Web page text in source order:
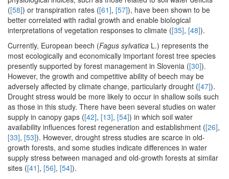
([58]) or transpiration rates ([61], [57]), have been shown to be
better correlated with radial growth and enable biological
interpretations of vegetation responses to climate ([35], [48]).
Currently, European beech (Fagus sylvatica L.) represents the
most ecologically and economically important forest tree species
presently supported by forest management in Slovenia ([30]).
However, the growth and competitive ability of beech may be
adversely affected by climate change, particularly drought ([47]).
Drought stress would be more likely to occur in shallow soils such
as those in this study. There have been several studies on water
supply in canopy gaps ([42], [13], [54]) in which soil water
availability influences forest regeneration and establishment ([26],
[33], [53]). However, drought stress studies are scarce in old-
growth forests, and some studies indicate differences in water
supply stress between managed and old-growth forests at similar
sites ([41], [56], [54]).